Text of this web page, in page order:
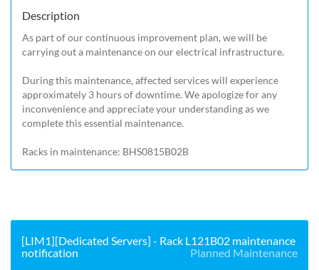
Description
As part of our continuous improvement plan, we will be
carrying out a maintenance on our electrical infrastructure.
During this maintenance, affected services will experience
approximately 3 hours of downtime. We apologize for any
inconvenience and appreciate your understanding as we
complete this essential maintenance.
Racks in maintenance: BHS0815B02B
[LIM1][Dedicated Servers] - Rack L121B02 maintenance
notification
Planned Maintenance